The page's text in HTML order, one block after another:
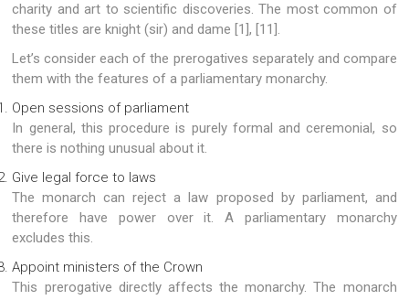
charity and art to scientific discoveries. The most common of
these titles are knight (sir) and dame [1], [11].
Let’s consider each of the prerogatives separately and compare
them with the features of a parliamentary monarchy.
Open sessions of parliament
In general, this procedure is purely formal and ceremonial, so
there is nothing unusual about it.
Give legal force to laws
The monarch can reject a law proposed by parliament, and
therefore have power over it. A parliamentary monarchy
excludes this.
Appoint ministers of the Crown
This prerogative directly affects the monarchy. The monarch